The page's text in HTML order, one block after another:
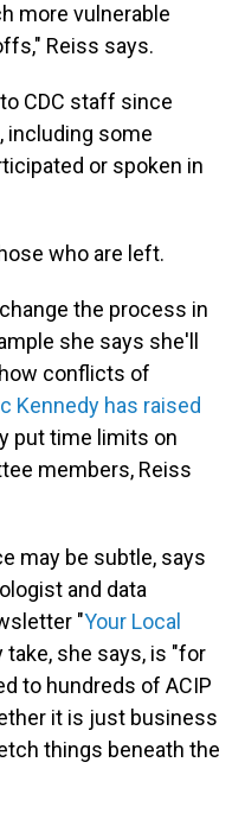
more vulnerable
Reiss says.
CDC staff since
including some
or spoken in
who are left.
the process in
she says she'll
conflicts of
Kennedy has raised
put time limits on
members, Reiss
may be subtle, says
and data
"Your Local
take, she says, is "for
to hundreds of ACIP
it is just business
things beneath the